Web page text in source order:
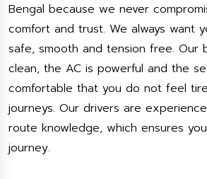
Bengal because we never
comfort and trust. We always want
safe, smooth and tension free. Our
clean, the AC is powerful and the
comfortable that you do not feel
journeys. Our drivers are
route knowledge, which ensures
journey.